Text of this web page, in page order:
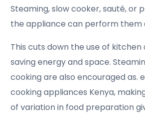
Steaming, slow cooker, sauté, or
the appliance can perform them
This cuts down the use of kitchen
saving energy and space.
cooking are also encouraged as.
cooking appliances Kenya,
of variation in food preparation